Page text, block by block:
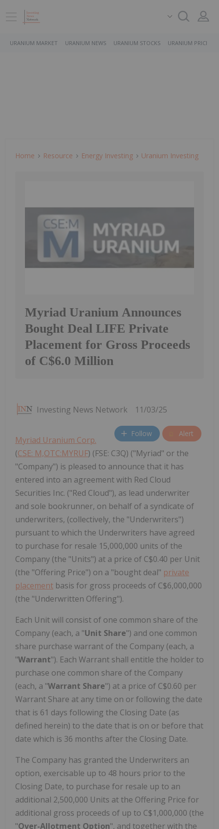
URANIUM MARKET URANIUM NEWS URANIUM STOCKS URANIUM PRICE
Home Resource Energy Investing Uranium Investing
Myriad Uranium Announces
Bought Deal LIFE Private
Placement for Gross Proceeds
of C$6.0 Million
Investing News Network 11/03/25
Follow Alert
Myriad Uranium Corp.
(CSE: M,OTC:MYRUF) (FSE: C3Q) ("Myriad" or the
"Company") is pleased to announce that it has
entered into an agreement with Red Cloud
Securities Inc. ("Red Cloud"), as lead underwriter
and sole bookrunner, on behalf of a syndicate of
underwriters, (collectively, the "Underwriters")
pursuant to which the Underwriters have agreed
to purchase for resale 15,000,000 units of the
Company (the "Units") at a price of C$0.40 per Unit
(the "Offering Price") on a "bought deal" private
placement basis for gross proceeds of C$6,000,000
(the "Underwritten Offering").
Each Unit will consist of one common share of the
Company (each, a "Unit Share") and one common
share purchase warrant of the Company (each, a
"Warrant"). Each Warrant shall entitle the holder to
purchase one common share of the Company
(each, a "Warrant Share") at a price of C$0.60 per
Warrant Share at any time on or following the date
that is 61 days following the Closing Date (as
defined herein) to the date that is on or before that
date which is 36 months after the Closing Date.
The Company has granted the Underwriters an
option, exercisable up to 48 hours prior to the
Closing Date, to purchase for resale up to an
additional 2,500,000 Units at the Offering Price for
additional gross proceeds of up to C$1,000,000 (the
"Over-Allotment Option", and together with the